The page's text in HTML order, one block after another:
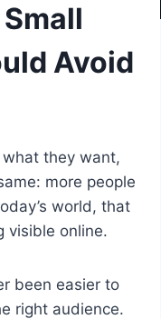
Avoid
they want,
more people
world, that
visible online.
been easier to
right audience.